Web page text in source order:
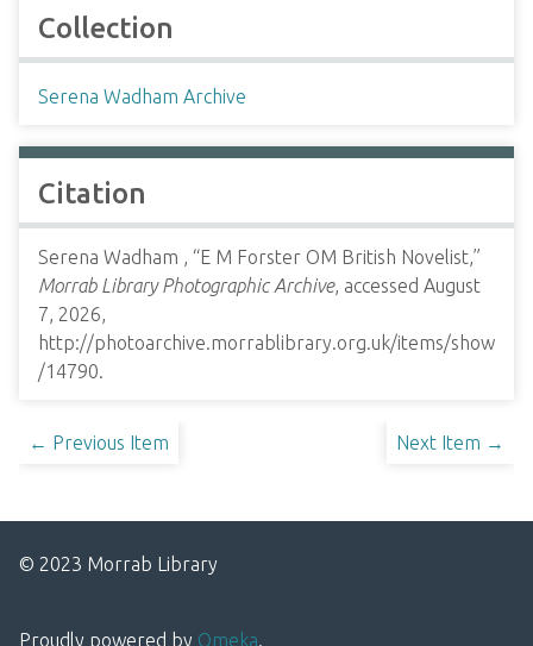
Collection
Serena Wadham Archive
Citation
Serena Wadham , “E M Forster OM British Novelist,”
Morrab Library Photographic Archive, accessed August
7, 2026,
http://photoarchive.morrablibrary.org.uk/items/show
/14790.
← Previous Item Next Item →
© 2023 Morrab Library
Proudly powered by Omeka.